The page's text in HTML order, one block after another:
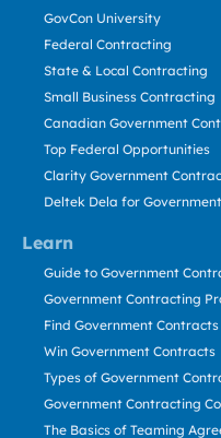
Learn
GovCon University
Federal Contracting
State & Local Contracting
Small Business Contracting
Canadian Government
Top Federal Opportunities
Clarity Government
Deltek Dela for
Guide to Government
Government Contracting
Find Government Contracts
Win Government Contracts
Types of Government
Government Contracting
The Basics of Teaming